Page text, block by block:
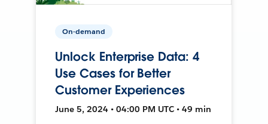
On-demand
Unlock Enterprise Data: 4
Use Cases for Better
Customer Experiences
June 5, 2024 • 04:00 PM UTC • 49 min